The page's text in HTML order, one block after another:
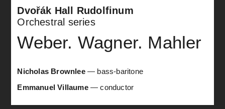
Dvořák Hall Rudolfinum
Orchestral series
Weber. Wagner. Mahler
Nicholas Brownlee— bass-baritone
Emmanuel Villaume— conductor